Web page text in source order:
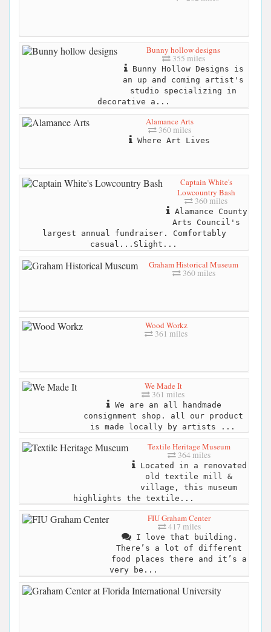
Bunny hollow designs
355 miles
Bunny Hollow Designs is
an up and coming artist's
studio specializing in
decorative a...
Alamance Arts
360 miles
Where Art Lives
Captain White's
Lowcountry Bash
360 miles
Alamance County
Arts Council's
largest annual fundraiser. Comfortably
casual...Slight...
Graham Historical Museum
360 miles
Wood Workz
361 miles
We Made It
361 miles
We are an all handmade
consignment shop. all our product
is made locally by artists ...
Textile Heritage Museum
364 miles
Located in a renovated
old textile mill &
village, this museum
highlights the textile...
FIU Graham Center
417 miles
I love that building.
There’s a lot of different
food places there and it’s a
very be...